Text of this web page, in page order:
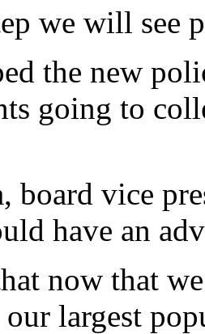
we will see
the new
going to
board vice
have an
now that
largest